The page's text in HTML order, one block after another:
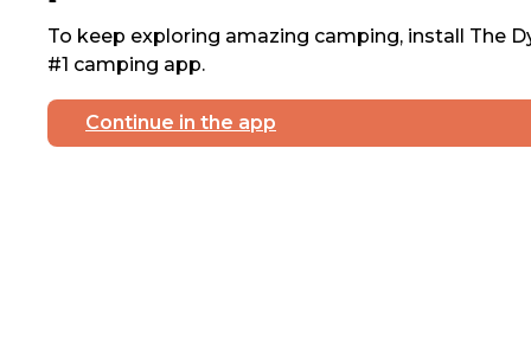
To keep exploring amazing camping, install The
#1 camping app.
Continue in the app